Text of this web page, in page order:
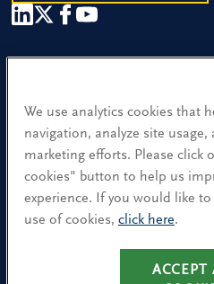
Find a Location
Research and Insight
What We Do
Contact Us
CA Residents: Use of My Information
We use analytics cookies that
navigation, analyze site
marketing efforts. Please click
cookies" button to help us
experience. If you would like
use of cookies, click here.
ACCEPT